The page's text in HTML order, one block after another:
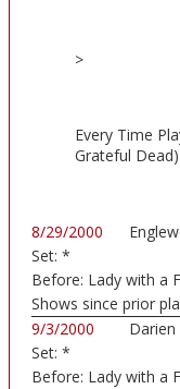
>
Every Time
Grateful Dead)
8/29/2000
Set: *
Before: Lady with a
Shows since prior
9/3/2000
Set: *
Before: Lady with a